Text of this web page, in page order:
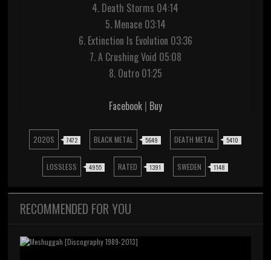
4. Death Storms 04:14
5. Menace 03:14
6. Extinction Is Evolution 03:36
7. A Crushing Void 05:08
8. Outro 01:25
Facebook| Buy
2020S 7472 BLACK METAL 5649 DEATH METAL 5410
LOSSLESS 4955 RATED 1391 SWEDEN 1148
RECOMMENDED FOR YOU